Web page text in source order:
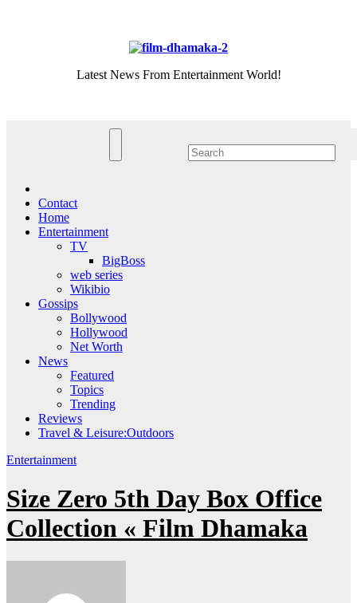
Latest News From Entertainment World!
Contact
Home
Entertainment
TV
BigBoss
web series
Wikibio
Gossips
Bollywood
Hollywood
Net Worth
News
Featured
Topics
Trending
Reviews
Travel & Leisure:Outdoors
Entertainment
Size Zero 5th Day Box Office
Collection « Film Dhamaka